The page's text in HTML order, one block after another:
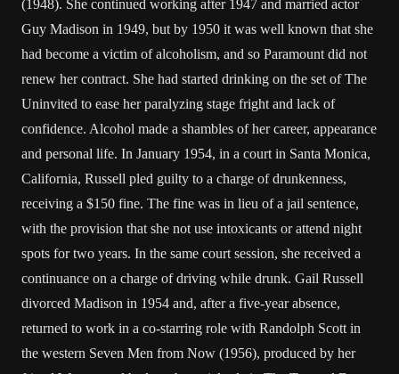
(1948). She continued working after 1947 and married actor
Guy Madison in 1949, but by 1950 it was well known that she
had become a victim of alcoholism, and so Paramount did not
renew her contract. She had started drinking on the set of The
Uninvited to ease her paralyzing stage fright and lack of
confidence. Alcohol made a shambles of her career, appearance
and personal life. In January 1954, in a court in Santa Monica,
California, Russell pled guilty to a charge of drunkenness,
receiving a $150 fine. The fine was in lieu of a jail sentence,
with the provision that she not use intoxicants or attend night
spots for two years. In the same court session, she received a
continuance on a charge of driving while drunk. Gail Russell
divorced Madison in 1954 and, after a five-year absence,
returned to work in a co-starring role with Randolph Scott in
the western Seven Men from Now (1956), produced by her